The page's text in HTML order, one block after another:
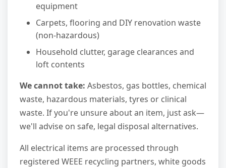
equipment
Carpets, flooring and DIY renovation waste
(non-hazardous)
Household clutter, garage clearances and
loft contents
We cannot take: Asbestos, gas bottles, chemical
waste, hazardous materials, tyres or clinical
waste. If you're unsure about an item, just ask—
we'll advise on safe, legal disposal alternatives.
All electrical items are processed through
registered WEEE recycling partners, white goods